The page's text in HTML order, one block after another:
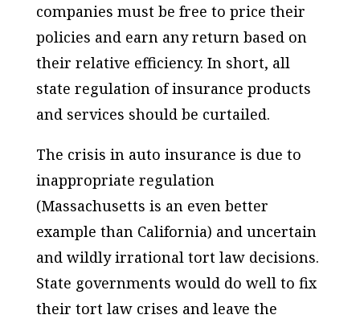
companies must be free to price their
policies and earn any return based on
their relative efficiency. In short, all
state regulation of insurance products
and services should be curtailed.
The crisis in auto insurance is due to
inappropriate regulation
(Massachusetts is an even better
example than California) and uncertain
and wildly irrational tort law decisions.
State governments would do well to fix
their tort law crises and leave the